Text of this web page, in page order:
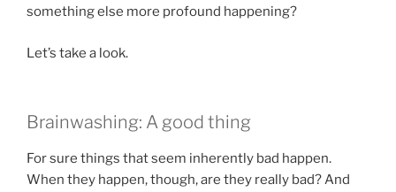
something else more profound happening?
Let’s take a look.
Brainwashing: A good thing
For sure things that seem inherently bad happen.
When they happen, though, are they really bad? And